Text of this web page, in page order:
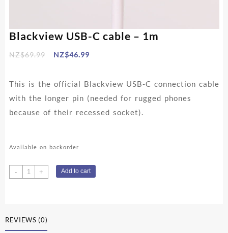
Blackview USB-C cable – 1m
NZ$69.99
Original
was:
NZ$69.99.
NZ$46.99Current
is:
NZ$46.99.
This is the official Blackview USB-C connection cable
with the longer pin (needed for rugged phones
because of their recessed socket).
Available on backorder
-
Blackview
USB-
1m
+ Add to cart
REVIEWS (0)